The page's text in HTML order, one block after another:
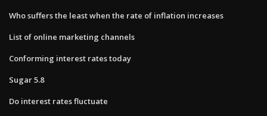
Who suffers the least when the rate of inflation increases
List of online marketing channels
Conforming interest rates today
Sugar 5.8
Do interest rates fluctuate